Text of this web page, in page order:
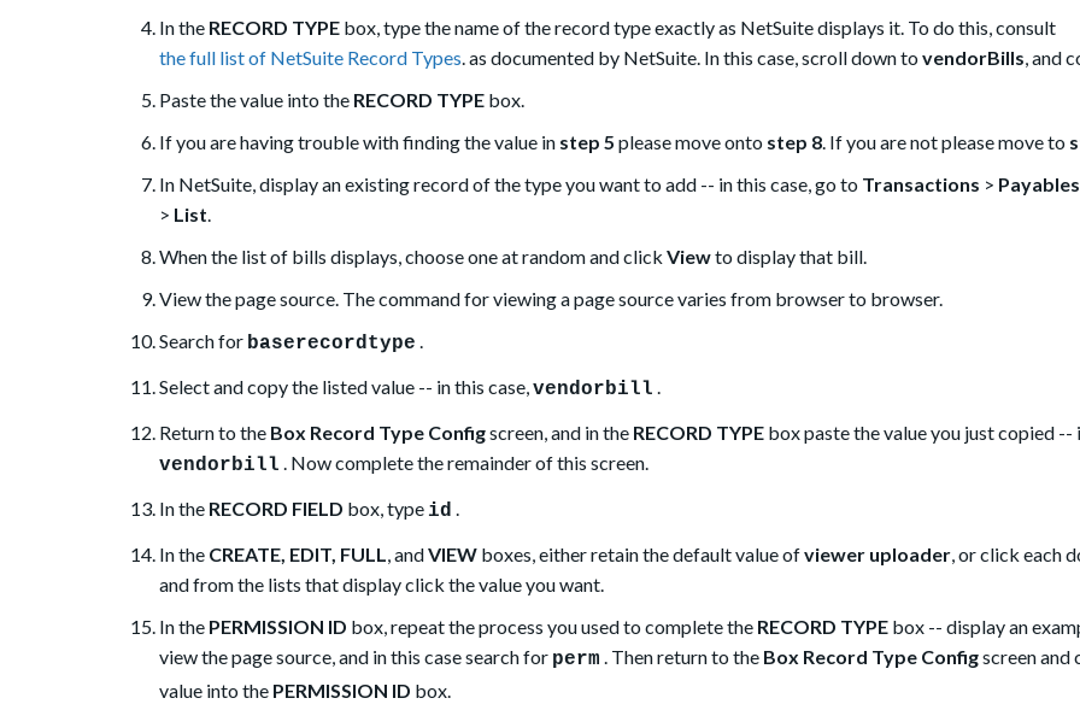
In the RECORD TYPE box, type the name of the record type exactly as NetSuite displays it. To do this, consult
the full list of NetSuite Record Types. as documented by NetSuite. In this case, scroll down to vendorBills, and
Paste the value into the RECORD TYPE box.
If you are having trouble with finding the value in step 5 please move onto step 8. If you are not please move to
In NetSuite, display an existing record of the type you want to add -- in this case, go to Transactions > Payables
> List.
When the list of bills displays, choose one at random and click Viewto display that bill.
View the page source. The command for viewing a page source varies from browser to browser.
Search for baserecordtype .
Select and copy the listed value -- in this case,vendorbill .
Return to the Box Record Type Configscreen, and in the RECORD TYPE box paste the value you just copied --
vendorbill . Now complete the remainder of this screen.
In the RECORD FIELD box, type id .
In the CREATE, EDIT, FULL, andVIEW boxes, either retain the default value ofviewer uploader, or click each
and from the lists that display click the value you want.
In the PERMISSION ID box, repeat the process you used to complete the RECORD TYPE box -- display an
view the page source, and in this case search for perm . Then return to the Box Record Type Configscreen and
value into the PERMISSION ID box.